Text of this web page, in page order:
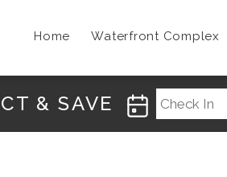
Home Waterfront Complex
& SAVE